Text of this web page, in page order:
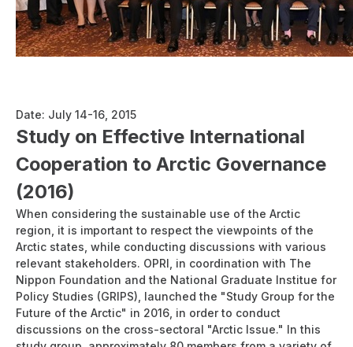
Date: July 14-16, 2015
Study on Effective International
Cooperation to Arctic Governance
(2016)
When considering the sustainable use of the Arctic
region, it is important to respect the viewpoints of the
Arctic states, while conducting discussions with various
relevant stakeholders. OPRI, in coordination with The
Nippon Foundation and the National Graduate Institue for
Policy Studies (GRIPS), launched the "Study Group for the
Future of the Arctic" in 2016, in order to conduct
discussions on the cross-sectoral "Arctic Issue." In this